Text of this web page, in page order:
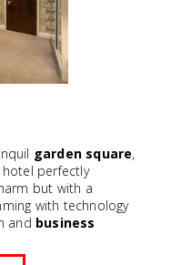
garden square,
perfectly
but with a
with technology
and business